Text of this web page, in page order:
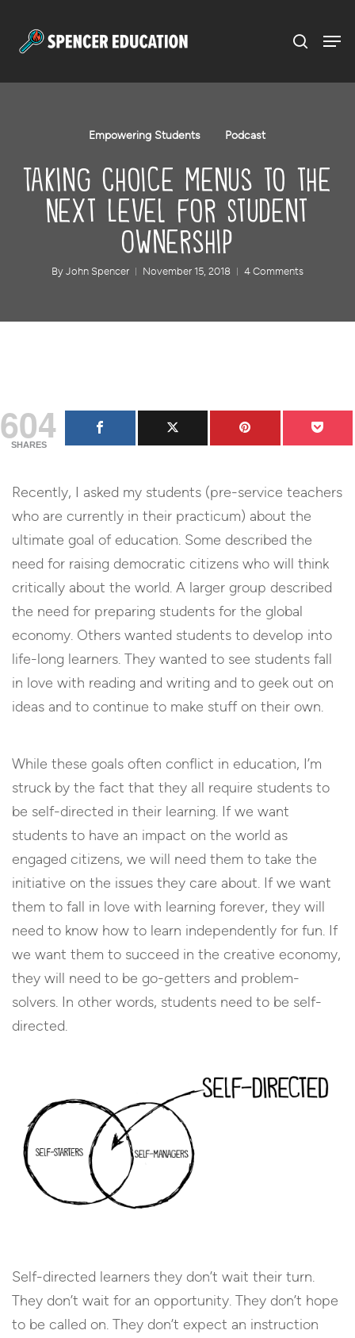
Empowering Students Podcast
Taking Choice Menus to the
Next Level for Student
Ownership
By John Spencer November 15, 2018 4 Comments
604
SHARES
Recently, I asked my students (pre-service teachers
who are currently in their practicum) about the
ultimate goal of education. Some described the
need for raising democratic citizens who will think
critically about the world. A larger group described
the need for preparing students for the global
economy. Others wanted students to develop into
life-long learners. They wanted to see students fall
in love with reading and writing and to geek out on
ideas and to continue to make stuff on their own.
While these goals often conflict in education, I’m
struck by the fact that they all require students to
be self-directed in their learning. If we want
students to have an impact on the world as
engaged citizens, we will need them to take the
initiative on the issues they care about. If we want
them to fall in love with learning forever, they will
need to know how to learn independently for fun. If
we want them to succeed in the creative economy,
they will need to be go-getters and problem-
solvers. In other words, students need to be self-
directed.
Self-directed learners they don’t wait their turn.
They don’t wait for an opportunity. They don’t hope
to be called on. They don’t expect an instruction